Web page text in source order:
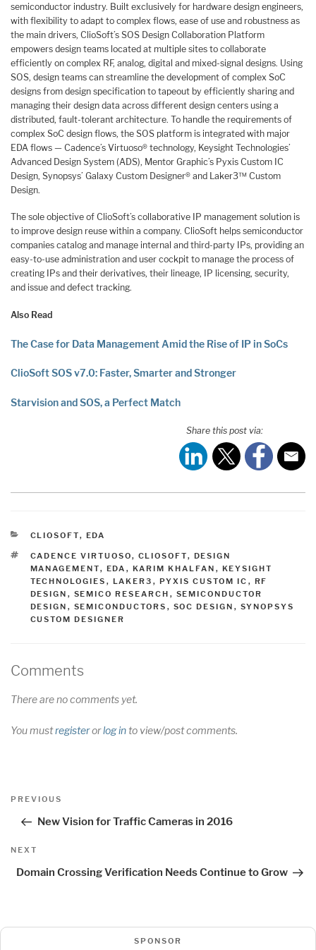
semiconductor industry. Built exclusively for hardware design engineers,
with flexibility to adapt to complex flows, ease of use and robustness as
the main drivers, ClioSoft’s SOS Design Collaboration Platform
empowers design teams located at multiple sites to collaborate
efficiently on complex RF, analog, digital and mixed-signal designs. Using
SOS, design teams can streamline the development of complex SoC
designs from design specification to tapeout by efficiently sharing and
managing their design data across different design centers using a
distributed, fault-tolerant architecture. To handle the requirements of
complex SoC design flows, the SOS platform is integrated with major
EDA flows — Cadence’s Virtuoso® technology, Keysight Technologies’
Advanced Design System (ADS), Mentor Graphic’s Pyxis Custom IC
Design, Synopsys’ Galaxy Custom Designer® and Laker3™ Custom
Design.
The sole objective of ClioSoft’s collaborative IP management solution is
to improve design reuse within a company. ClioSoft helps semiconductor
companies catalog and manage internal and third-party IPs, providing an
easy-to-use administration and user cockpit to manage the process of
creating IPs and their derivatives, their lineage, IP licensing, security,
and issue and defect tracking.
Also Read
The Case for Data Management Amid the Rise of IP in SoCs
ClioSoft SOS v7.0: Faster, Smarter and Stronger
Starvision and SOS, a Perfect Match
Share this post via:
CATEGORIES
CLIOSOFT, EDA
TAGS
CADENCE VIRTUOSO, CLIOSOFT, DESIGN
MANAGEMENT, EDA , KARIM KHALFAN , KEYSIGHT
TECHNOLOGIES , LAKER3 , PYXIS CUSTOM IC , RF
DESIGN , SEMICO RESEARCH , SEMICONDUCTOR
DESIGN , SEMICONDUCTORS , SOC DESIGN , SYNOPSYS
CUSTOM DESIGNER
Comments
There are no comments yet.
You mustregisterorlog into view/post comments.
Post
navigation
Previous
PREVIOUS
New Vision for Traffic Cameras in 2016
Next
NEXT
Domain Crossing Verification Needs Continue to Grow
SPONSOR